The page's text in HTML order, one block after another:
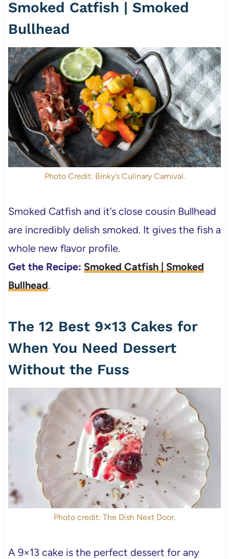
Smoked Catfish | Smoked
Bullhead
Photo Credit: Binky’s Culinary Carnival.
Smoked Catfish and it’s close cousin Bullhead
are incredibly delish smoked. It gives the fish a
whole new flavor profile.
Get the Recipe: Smoked Catfish | Smoked
Bullhead.
The 12 Best 9×13 Cakes for
When You Need Dessert
Without the Fuss
Photo credit: The Dish Next Door.
A 9×13 cake is the perfect dessert for any